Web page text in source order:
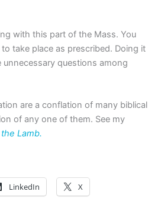
with this part of the Mass. You
take place as prescribed. Doing it
questions among
are a conflation of many biblical
of any one of them. See my
Lamb.
LinkedIn X